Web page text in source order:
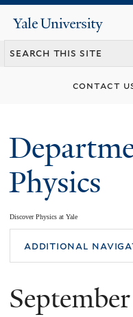
Yale
University
contact
Physics
Discover Physics at Yale
You
are
here
additional